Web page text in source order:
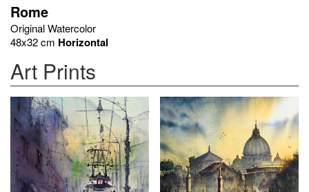
Rome
Original Watercolor
48x32 cm Horizontal
Art Prints